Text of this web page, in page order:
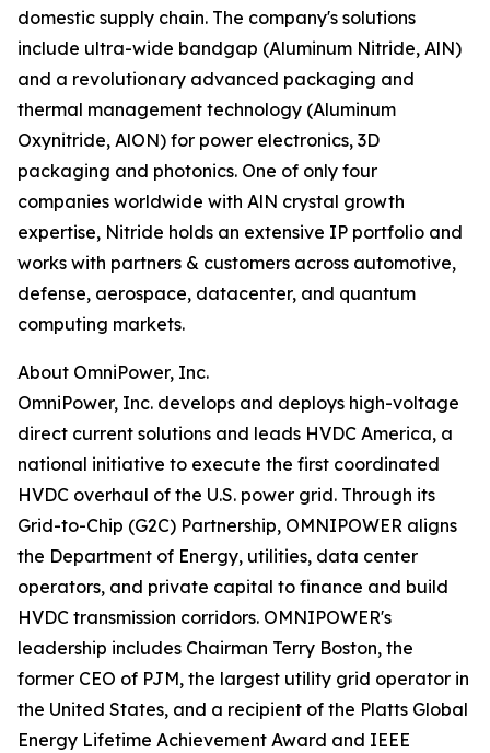
domestic supply chain. The company's solutions
include ultra-wide bandgap (Aluminum Nitride, AlN)
and a revolutionary advanced packaging and
thermal management technology (Aluminum
Oxynitride, AlON) for power electronics, 3D
packaging and photonics. One of only four
companies worldwide with AlN crystal growth
expertise, Nitride holds an extensive IP portfolio and
works with partners & customers across automotive,
defense, aerospace, datacenter, and quantum
computing markets.
About OmniPower, Inc.
OmniPower, Inc. develops and deploys high-voltage
direct current solutions and leads HVDC America, a
national initiative to execute the first coordinated
HVDC overhaul of the U.S. power grid. Through its
Grid-to-Chip (G2C) Partnership, OMNIPOWER aligns
the Department of Energy, utilities, data center
operators, and private capital to finance and build
HVDC transmission corridors. OMNIPOWER's
leadership includes Chairman Terry Boston, the
former CEO of PJM, the largest utility grid operator in
the United States, and a recipient of the Platts Global
Energy Lifetime Achievement Award and IEEE